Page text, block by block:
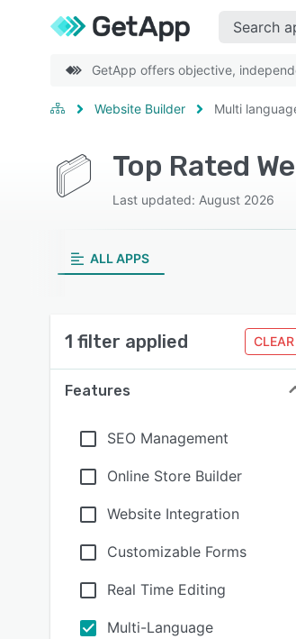
GetApp offers objective,
Website Builder Multi
Top Rated
Last updated: August 2026
ALL APPS
1 filter applied CLEAR
Features
SEO Management
Online Store Builder
Website Integration
Customizable Forms
Real Time Editing
Multi-Language